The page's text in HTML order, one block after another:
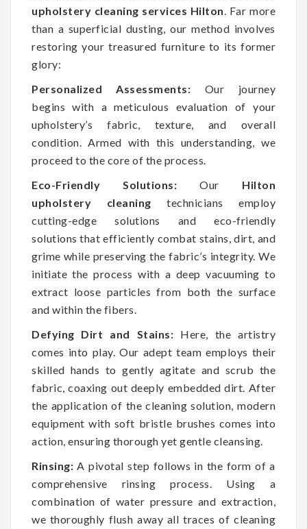
upholstery cleaning services Hilton . Far more
than a superficial dusting, our method involves
restoring your treasured furniture to its former
glory:
Personalized Assessments: Our journey
begins with a meticulous evaluation of your
upholstery’s fabric, texture, and overall
condition. Armed with this understanding, we
proceed to the core of the process.
Eco-Friendly Solutions: Our Hilton
upholstery cleaning technicians employ
cutting-edge solutions and eco-friendly
solutions that efficiently combat stains, dirt, and
grime while preserving the fabric’s integrity. We
initiate the process with a deep vacuuming to
extract loose particles from both the surface
and within the fibers.
Defying Dirt and Stains: Here, the artistry
comes into play. Our adept team employs their
skilled hands to gently agitate and scrub the
fabric, coaxing out deeply embedded dirt. After
the application of the cleaning solution, modern
equipment with soft bristle brushes comes into
action, ensuring thorough yet gentle cleansing.
Rinsing: A pivotal step follows in the form of a
comprehensive rinsing process. Using a
combination of water pressure and extraction,
we thoroughly flush away all traces of cleaning